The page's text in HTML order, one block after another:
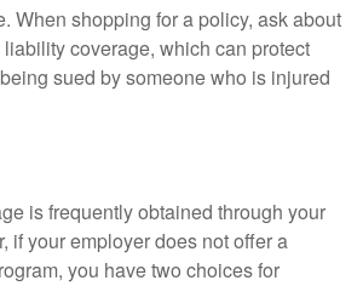
When shopping for a policy, ask about
coverage, which can protect
sued by someone who is injured
is frequently obtained through your
if your employer does not offer a
you have two choices for